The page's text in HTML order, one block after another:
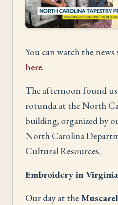
You can watch the news
here.
The afternoon found
rotunda at the North
building, organized by
North Carolina
Cultural Resources.
Embroidery in
Our day at the